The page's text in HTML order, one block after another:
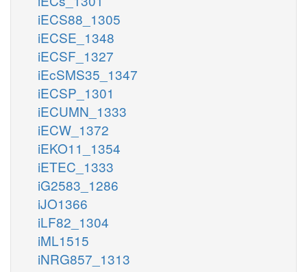
iECS88_1305
iECSE_1348
iECSF_1327
iEcSMS35_1347
iECSP_1301
iECUMN_1333
iECW_1372
iEKO11_1354
iETEC_1333
iG2583_1286
iJO1366
iLF82_1304
iML1515
iNRG857_1313